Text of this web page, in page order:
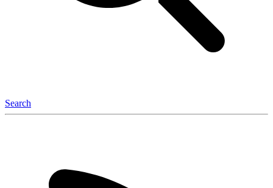
Search